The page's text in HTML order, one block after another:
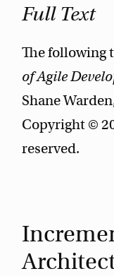
Full Text
The following
of Agile
Shane
Copyright ©
reserved.